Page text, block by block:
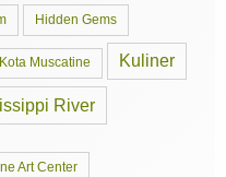
Hidden Gems
Kota Muscatine Kuliner
River
Art Center